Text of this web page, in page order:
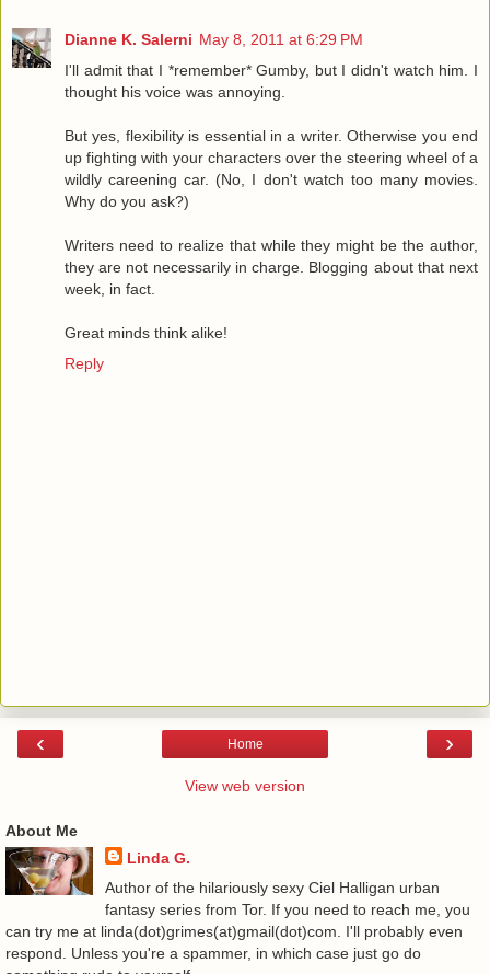
Dianne K. Salerni May 8, 2011 at 6:29 PM
I'll admit that I *remember* Gumby, but I didn't watch him. I
thought his voice was annoying.
But yes, flexibility is essential in a writer. Otherwise you end
up fighting with your characters over the steering wheel of a
wildly careening car. (No, I don't watch too many movies.
Why do you ask?)
Writers need to realize that while they might be the author,
they are not necessarily in charge. Blogging about that next
week, in fact.
Great minds think alike!
Reply
‹ ›
Home
View web version
About Me
Linda G.
Author of the hilariously sexy Ciel Halligan urban
fantasy series from Tor. If you need to reach me, you
can try me at linda(dot)grimes(at)gmail(dot)com. I'll probably even
respond. Unless you're a spammer, in which case just go do